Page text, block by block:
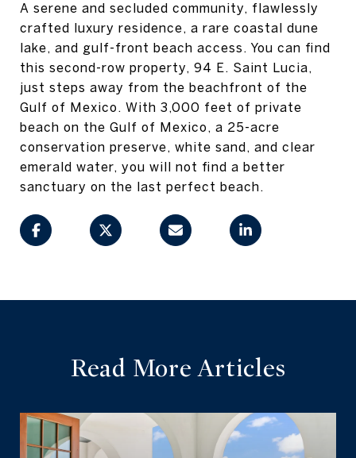
A serene and secluded community, flawlessly
crafted luxury residence, a rare coastal dune
lake, and gulf-front beach access. You can find
this second-row property, 94 E. Saint Lucia,
just steps away from the beachfront of the
Gulf of Mexico. With 3,000 feet of private
beach on the Gulf of Mexico, a 25-acre
conservation preserve, white sand, and clear
emerald water, you will not find a better
sanctuary on the last perfect beach.
Read More Articles